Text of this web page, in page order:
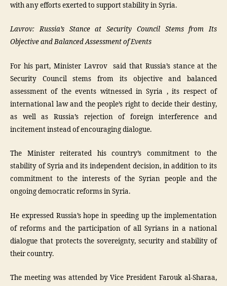
with any efforts exerted to support stability in Syria.
Lavrov: Russia’s Stance at Security Council Stems from Its
Objective and Balanced Assessment of Events
For his part, Minister Lavrov said that Russia’s stance at the
Security Council stems from its objective and balanced
assessment of the events witnessed in Syria , its respect of
international law and the people’s right to decide their destiny,
as well as Russia’s rejection of foreign interference and
incitement instead of encouraging dialogue.
The Minister reiterated his country’s commitment to the
stability of Syria and its independent decision, in addition to its
commitment to the interests of the Syrian people and the
ongoing democratic reforms in Syria.
He expressed Russia’s hope in speeding up the implementation
of reforms and the participation of all Syrians in a national
dialogue that protects the sovereignty, security and stability of
their country.
The meeting was attended by Vice President Farouk al-Sharaa,